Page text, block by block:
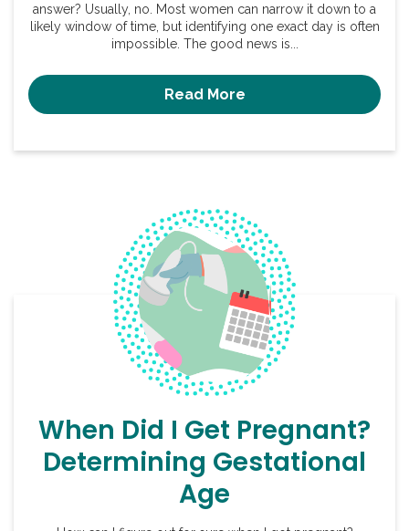
answer? Usually, no. Most women can narrow it down to a
likely window of time, but identifying one exact day is often
impossible. The good news is...
Read More
When Did I Get Pregnant?
Determining Gestational
Age